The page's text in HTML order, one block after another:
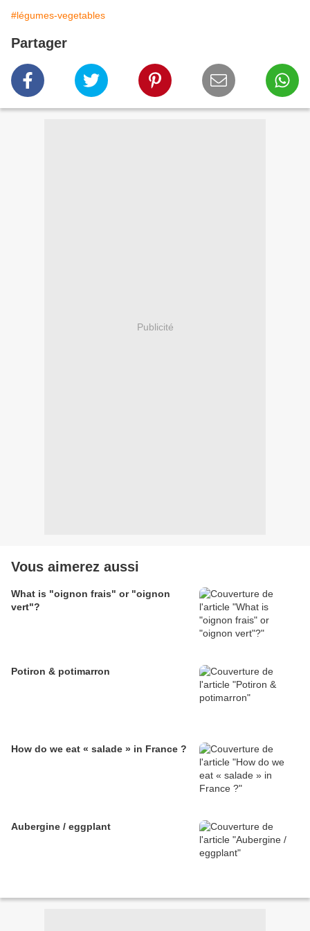
#légumes-vegetables
Partager
Publicité
Vous aimerez aussi
What is "oignon frais" or "oignon
vert"?
Potiron & potimarron
How do we eat « salade » in France ?
Aubergine / eggplant